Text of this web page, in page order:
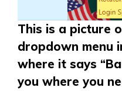
This is a picture
dropdown menu
where it says
you where you